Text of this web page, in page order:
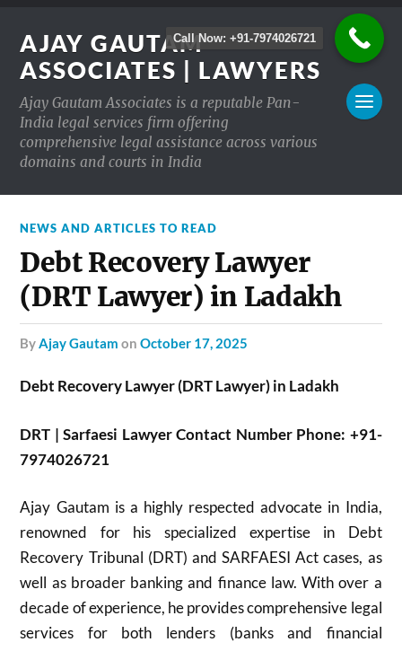
AJAY GAUTAM
ASSOCIATES | LAWYERS
Ajay Gautam Associates is a reputable Pan-
India legal services firm offering
comprehensive legal assistance across various
domains and courts in India
NEWS AND ARTICLES TO READ
Debt Recovery Lawyer
(DRT Lawyer) in Ladakh
byAjay Gautam onOctober 17, 2025
Debt Recovery Lawyer (DRT Lawyer) in Ladakh
DRT | Sarfaesi Lawyer Contact Number Phone: +91-
7974026721
Ajay Gautam is a highly respected advocate in India,
renowned for his specialized expertise in Debt
Recovery Tribunal (DRT) and SARFAESI Act cases, as
well as broader banking and finance law. With over a
decade of experience, he provides comprehensive legal
services for both lenders (banks and financial
Call Now: +91-7974026721